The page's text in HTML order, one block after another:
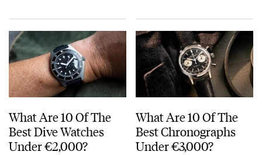
“Flavors”
What Are 10 Of The
Best Dive Watches
Under €2,000?
What Are 10 Of The
Best Chronographs
Under €3,000?